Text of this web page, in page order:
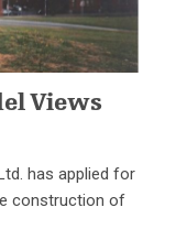
Views
has applied for
construction of